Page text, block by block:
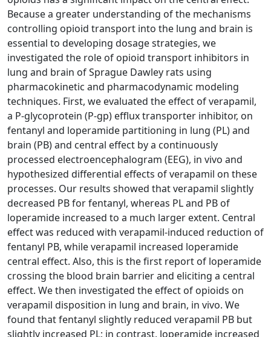
Because a greater understanding of the mechanisms
controlling opioid transport into the lung and brain is
essential to developing dosage strategies, we
investigated the role of opioid transport inhibitors in
lung and brain of Sprague Dawley rats using
pharmacokinetic and pharmacodynamic modeling
techniques. First, we evaluated the effect of verapamil,
a P-glycoprotein (P-gp) efflux transporter inhibitor, on
fentanyl and loperamide partitioning in lung (PL) and
brain (PB) and central effect by a continuously
processed electroencephalogram (EEG), in vivo and
hypothesized differential effects of verapamil on these
processes. Our results showed that verapamil slightly
decreased PB for fentanyl, whereas PL and PB of
loperamide increased to a much larger extent. Central
effect was reduced with verapamil-induced reduction of
fentanyl PB, while verapamil increased loperamide
central effect. Also, this is the first report of loperamide
crossing the blood brain barrier and eliciting a central
effect. We then investigated the effect of opioids on
verapamil disposition in lung and brain, in vivo. We
found that fentanyl slightly reduced verapamil PB but
slightly increased PL; in contrast, loperamide increased